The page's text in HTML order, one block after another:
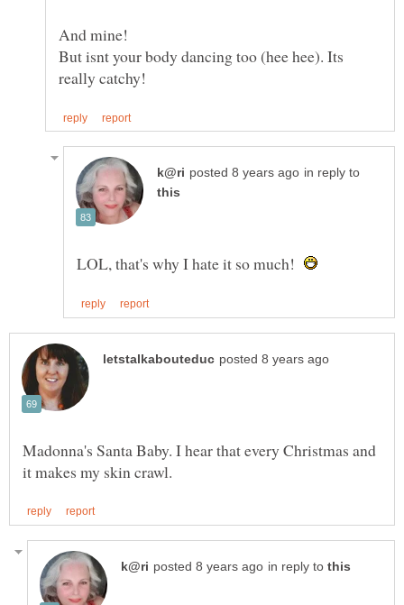
But isnt your body dancing too (hee hee). Its
in reply to
LOL, that's why I hate it so much!
Madonna's Santa Baby. I hear that every Christmas and
in reply to